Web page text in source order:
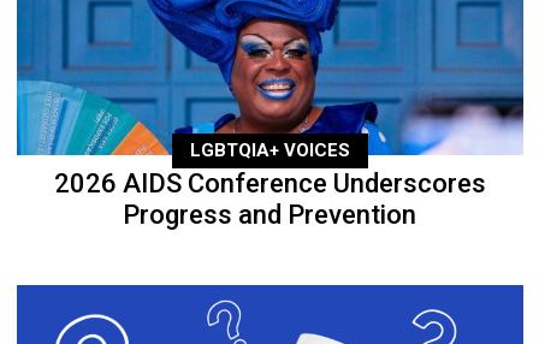
LGBTQIA+ VOICES
2026 AIDS Conference Underscores
Progress and Prevention